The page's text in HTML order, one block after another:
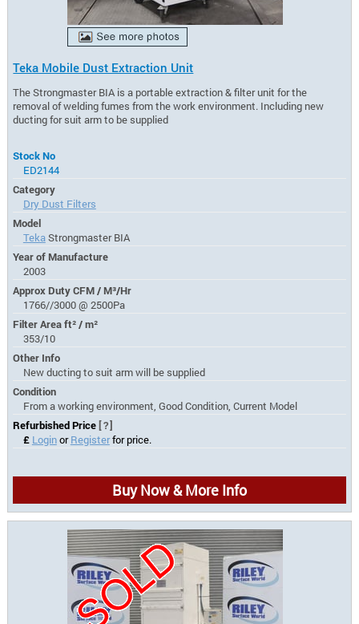
Teka Mobile Dust Extraction Unit
The Strongmaster BIA is a portable extraction & filter unit for the
removal of welding fumes from the work environment. Including new
ducting for suit arm to be supplied
Stock No
ED2144
Category
Dry Dust Filters
Model
TekaStrongmaster BIA
Year of Manufacture
2003
Approx Duty CFM / M³/Hr
1766//3000 @ 2500Pa
Filter Area ft² / m²
353/10
Other Info
New ducting to suit arm will be supplied
Condition
From a working environment, Good Condition, Current Model
Refurbished Price [?]
£ LoginorRegisterfor price.
Buy Now & More Info